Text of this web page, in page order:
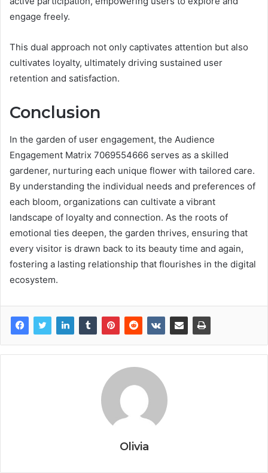
engage freely.
This dual approach not only captivates attention but also
cultivates loyalty, ultimately driving sustained user
retention and satisfaction.
Conclusion
In the garden of user engagement, the Audience
Engagement Matrix 7069554666 serves as a skilled
gardener, nurturing each unique flower with tailored care.
By understanding the individual needs and preferences of
each bloom, organizations can cultivate a vibrant
landscape of loyalty and connection. As the roots of
emotional ties deepen, the garden thrives, ensuring that
every visitor is drawn back to its beauty time and again,
fostering a lasting relationship that flourishes in the digital
ecosystem.
Olivia